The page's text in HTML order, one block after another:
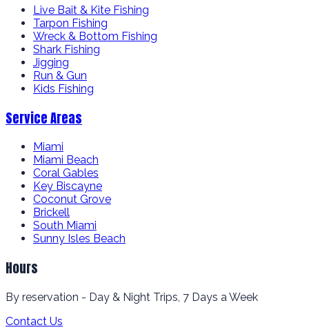
Live Bait & Kite Fishing
Tarpon Fishing
Wreck & Bottom Fishing
Shark Fishing
Jigging
Run & Gun
Kids Fishing
Service Areas
Miami
Miami Beach
Coral Gables
Key Biscayne
Coconut Grove
Brickell
South Miami
Sunny Isles Beach
Hours
By reservation - Day & Night Trips, 7 Days a Week
Contact Us